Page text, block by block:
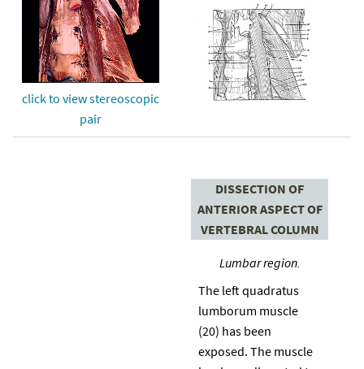
click to view stereoscopic
pair
DISSECTION OF
ANTERIOR ASPECT OF
VERTEBRAL COLUMN
Lumbar region.
The left quadratus
lumborum muscle
(20) has been
exposed. The muscle